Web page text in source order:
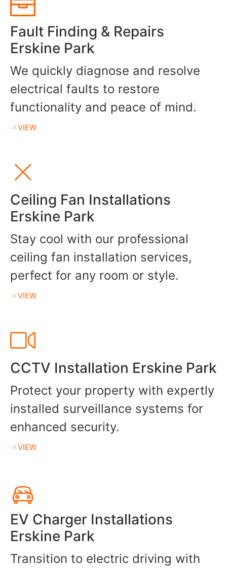
Fault Finding & Repairs
Erskine Park
We quickly diagnose and resolve
electrical faults to restore
functionality and peace of mind.
VIEW
Ceiling Fan Installations
Erskine Park
Stay cool with our professional
ceiling fan installation services,
perfect for any room or style.
VIEW
CCTV Installation Erskine Park
Protect your property with expertly
installed surveillance systems for
enhanced security.
VIEW
EV Charger Installations
Erskine Park
Transition to electric driving with